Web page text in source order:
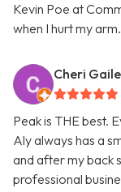
Kevin Poe at
when I hurt my
Cheri
Peak is THE best.
Aly always has a
and after my back
professional